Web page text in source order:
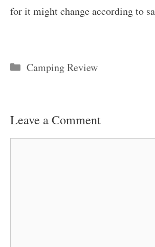
for it might change according to
Categories
Camping Review
Leave a Comment